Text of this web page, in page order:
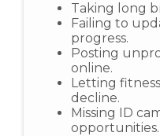
Taking long
Failing to
progress.
Posting
online.
Letting
decline.
Missing ID
opportunities.